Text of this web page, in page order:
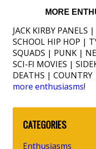
MORE
JACK KIRBY PANELS
SCHOOL HIP HOP |
SQUADS | PUNK |
SCI-FI MOVIES |
DEATHS |
more enthusiasms!
CATEGORIES
Enthusiasms